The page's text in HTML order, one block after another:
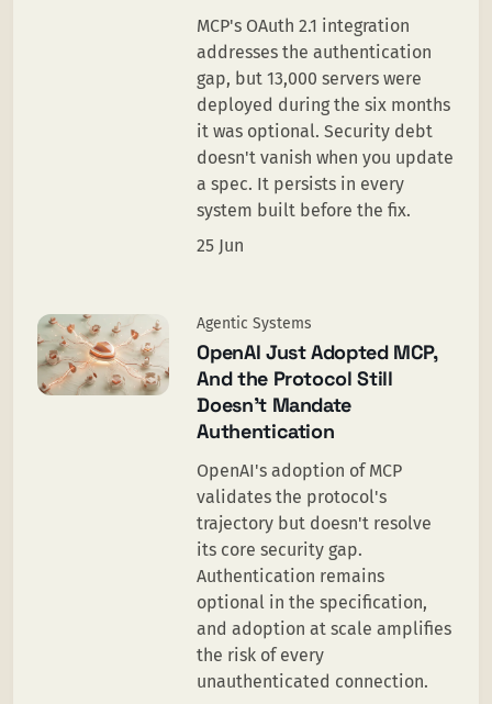
MCP's OAuth 2.1 integration
addresses the authentication
gap, but 13,000 servers were
deployed during the six months
it was optional. Security debt
doesn't vanish when you update
a spec. It persists in every
system built before the fix.
25 Jun
Agentic Systems
OpenAI Just Adopted MCP,
And the Protocol Still
Doesn’t Mandate
Authentication
OpenAI's adoption of MCP
validates the protocol's
trajectory but doesn't resolve
its core security gap.
Authentication remains
optional in the specification,
and adoption at scale amplifies
the risk of every
unauthenticated connection.